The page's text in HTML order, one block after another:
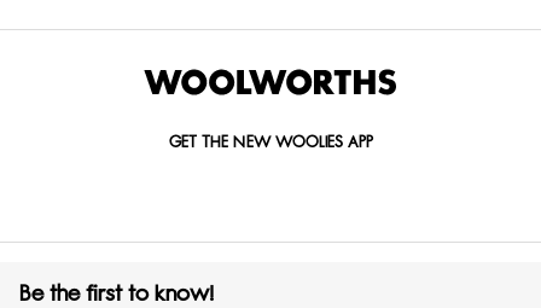
GET THE NEW WOOLIES APP
Be the first to know!